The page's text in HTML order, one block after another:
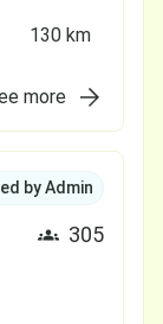
130 km
more
by Admin
305